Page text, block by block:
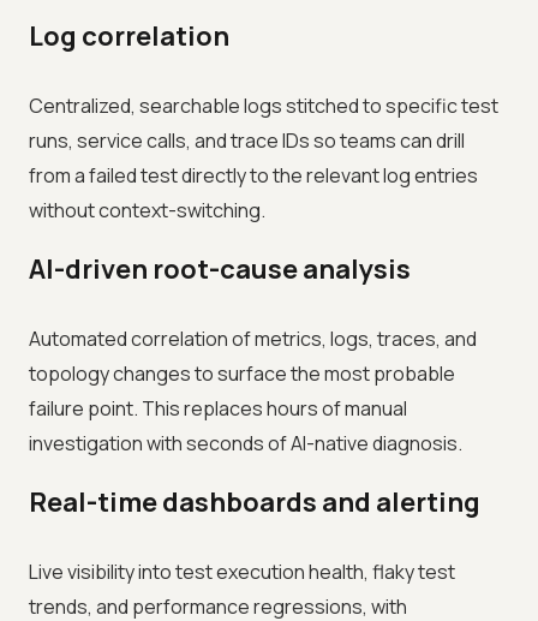
Log correlation
Centralized, searchable logs stitched to specific test
runs, service calls, and trace IDs so teams can drill
from a failed test directly to the relevant log entries
without context-switching.
AI-driven root-cause analysis
Automated correlation of metrics, logs, traces, and
topology changes to surface the most probable
failure point. This replaces hours of manual
investigation with seconds of AI-native diagnosis.
Real-time dashboards and alerting
Live visibility into test execution health, flaky test
trends, and performance regressions, with